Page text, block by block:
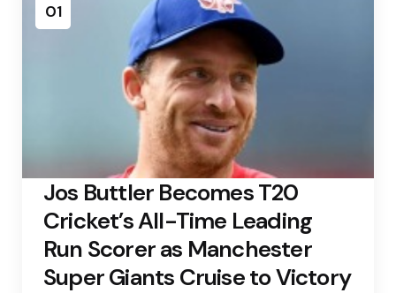
01
Jos Buttler Becomes T20
Cricket’s All-Time Leading
Run Scorer as Manchester
Super Giants Cruise to Victory